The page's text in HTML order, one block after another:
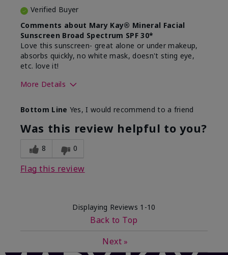
Verified Buyer
Comments about Mary Kay® Mineral Facial
Sunscreen Broad Spectrum SPF 30*
Love this sunscreen- great alone or under makeup,
absorbs quickly, no white mask, doesn't sting eye,
etc. love it!
More Details
What led you to try this
product?
Sun protection
What was your overall usage
experience for this product?
Absorbs well,
Bottom Line Yes, I would recommend to a friend
Was this review helpful to you?
8 0
Flag this review
Displaying Reviews 1-10
Back to Top
Next »